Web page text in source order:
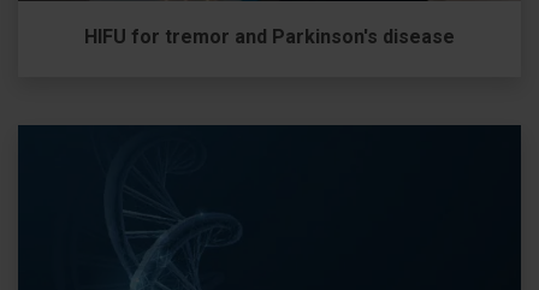
HIFU for tremor and Parkinson's disease